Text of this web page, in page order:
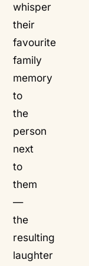
whisper
their
favourite
family
memory
to
the
person
next
to
them
—
the
resulting
laughter